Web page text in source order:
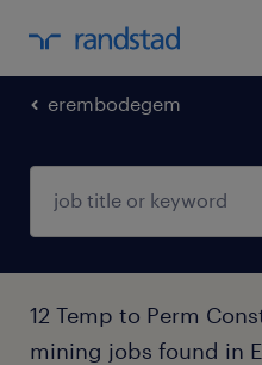
erembodegem
12 Temp to Perm
mining jobs found in